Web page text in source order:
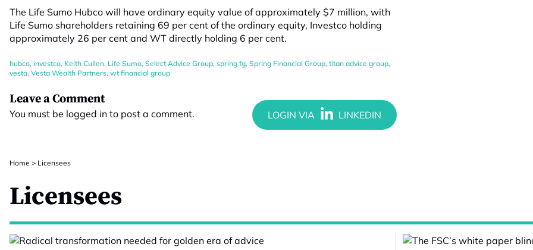
The Life Sumo Hubco will have ordinary equity value of approximately $7 million, with
Life Sumo shareholders retaining 69 per cent of the ordinary equity, Investco holding
approximately 26 per cent and WT directly holding 6 per cent.
hubco, investco, Keith Cullen, Life Sumo, Select Advice Group, spring fg, Spring Financial Group, titan advice group,
vesta, Vesta Wealth Partners, wt financial group
Leave a Comment
You must be logged in to post a comment.
Home > Licensees
Licensees